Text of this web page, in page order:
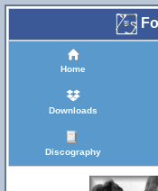
Home
Downloads
Discography